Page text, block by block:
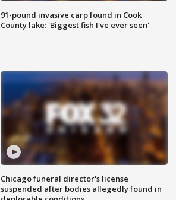
91-pound invasive carp found in Cook
County lake: 'Biggest fish I've ever seen'
Chicago funeral director's license
suspended after bodies allegedly found in